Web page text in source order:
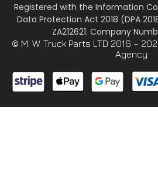
Registered with the Information
Data Protection Act 2018 (DPA
ZA212621. Company
© M. W. Truck Parts LTD 2016 –
Agency